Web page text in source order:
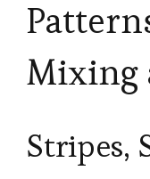
Mixing
Stripes,